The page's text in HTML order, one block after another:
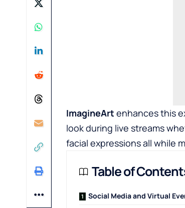
ImagineArt enhances this
look during live streams
facial expressions all while
Table of
Social Media and Virtual